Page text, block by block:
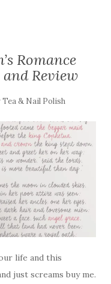
Romance
Review
Tea & Nail Polish
life and this
just screams buy me.